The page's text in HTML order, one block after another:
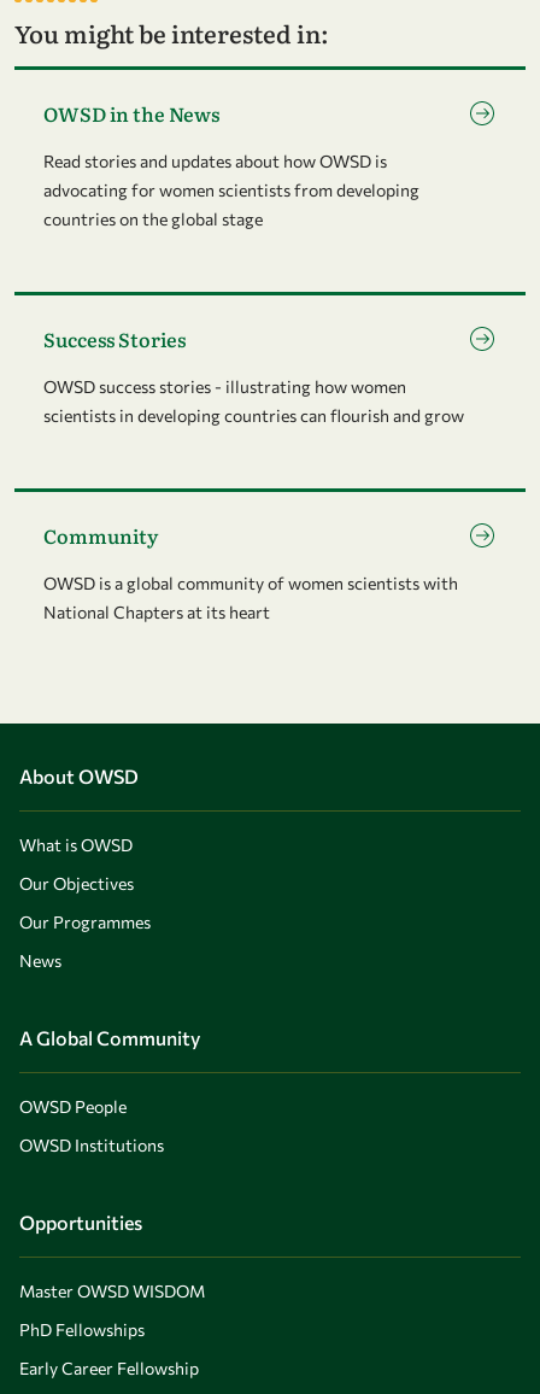
You might be interested in:
OWSD in the News
Read stories and updates about how OWSD is
advocating for women scientists from developing
countries on the global stage
Success Stories
OWSD success stories - illustrating how women
scientists in developing countries can flourish and grow
Community
OWSD is a global community of women scientists with
National Chapters at its heart
About OWSD
What is OWSD
Our Objectives
Our Programmes
News
A Global Community
OWSD People
OWSD Institutions
Opportunities
Master OWSD WISDOM
PhD Fellowships
Early Career Fellowship